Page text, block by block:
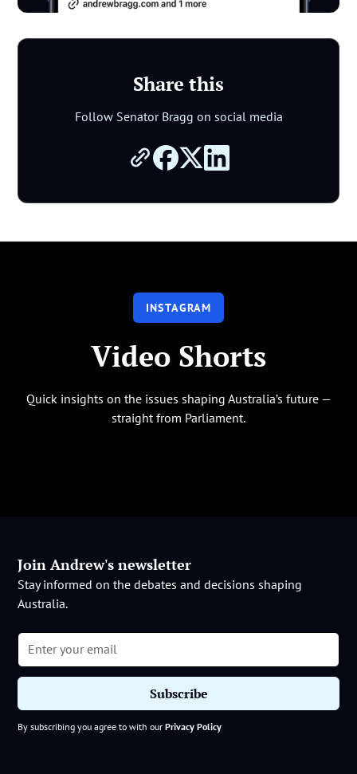
Share this
Follow Senator Bragg on social media
INSTAGRAM
Video Shorts
Quick insights on the issues shaping Australia’s future —
straight from Parliament.
Join Andrew's newsletter
Stay informed on the debates and decisions shaping
Australia.
By subscribing you agree to with ourPrivacy Policy